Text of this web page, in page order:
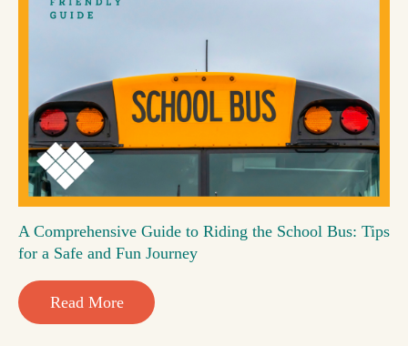
A Comprehensive Guide to Riding the School Bus: Tips
for a Safe and Fun Journey
Read More